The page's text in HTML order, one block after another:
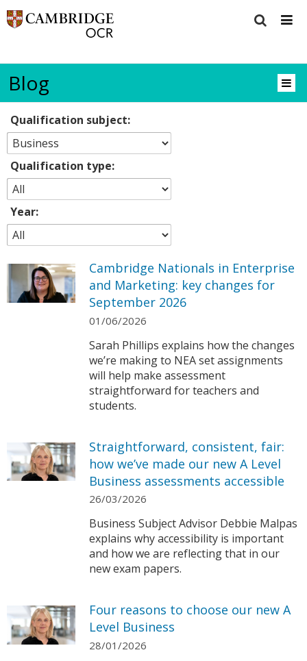
Blog
Qualification subject:
Qualification type:
Year:
Cambridge Nationals in Enterprise
and Marketing: key changes for
September 2026
01/06/2026
Sarah Phillips explains how the changes
we’re making to NEA set assignments
will help make assessment
straightforward for teachers and
students.
Straightforward, consistent, fair:
how we’ve made our new A Level
Business assessments accessible
26/03/2026
Business Subject Advisor Debbie Malpas
explains why accessibility is important
and how we are reflecting that in our
new exam papers.
Four reasons to choose our new A
Level Business
28/01/2026